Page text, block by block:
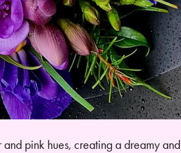
pink hues, creating a dreamy and